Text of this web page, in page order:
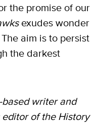
the promise of our
exudes wonder
aim is to persist
the darkest
writer and
of the History